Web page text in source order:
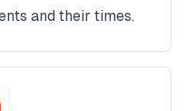
and their times.